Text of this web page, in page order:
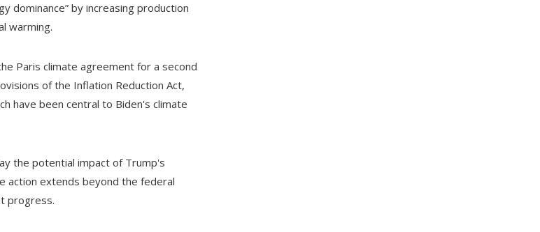
dominance” by increasing production
warming.
Paris climate agreement for a second
of the Inflation Reduction Act,
have been central to Biden's climate
the potential impact of Trump's
action extends beyond the federal
progress.